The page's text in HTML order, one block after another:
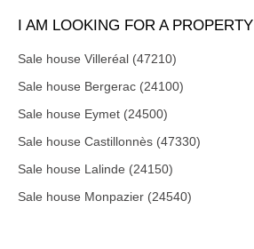
I AM LOOKING FOR A PROPERTY
Sale house Villeréal (47210)
Sale house Bergerac (24100)
Sale house Eymet (24500)
Sale house Castillonnès (47330)
Sale house Lalinde (24150)
Sale house Monpazier (24540)